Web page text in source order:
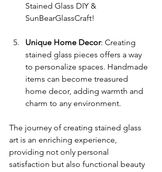
Stained Glass DIY &
SunBearGlassCraft!
Unique Home Decor: Creating
stained glass pieces offers a way
to personalize spaces. Handmade
items can become treasured
home decor, adding warmth and
charm to any environment.
The journey of creating stained glass
art is an enriching experience,
providing not only personal
satisfaction but also functional beauty